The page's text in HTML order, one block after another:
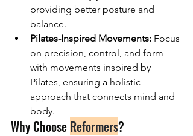
providing better posture and
balance.
Pilates-Inspired Movements: Focus
on precision, control, and form
with movements inspired by
Pilates, ensuring a holistic
approach that connects mind and
body.
Why Choose Reformers?